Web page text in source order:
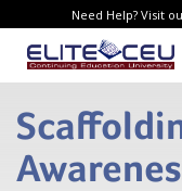
Need Help? Visit